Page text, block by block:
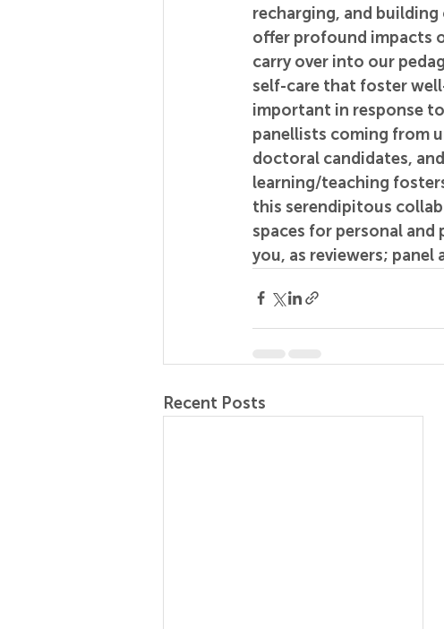
recharging, and
offer profound impacts
carry over into our
self-care that foster
important in response
panellists coming from
doctoral candidates,
learning/teaching
this serendipitous
spaces for personal
you, as reviewers;
Recent Posts